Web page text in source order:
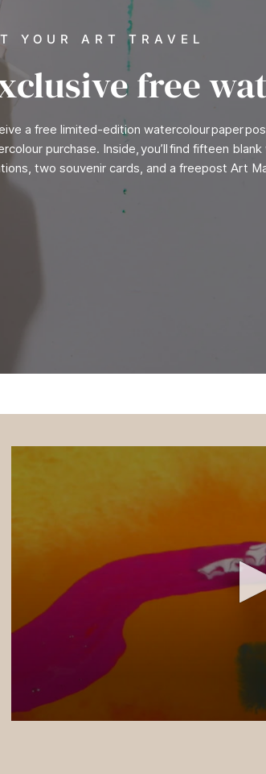
YOUR ART TRAVEL
free
a free limited-edition watercolour paper
purchase. Inside, you’ll find fifteen
two souvenir cards, and a freepost Art